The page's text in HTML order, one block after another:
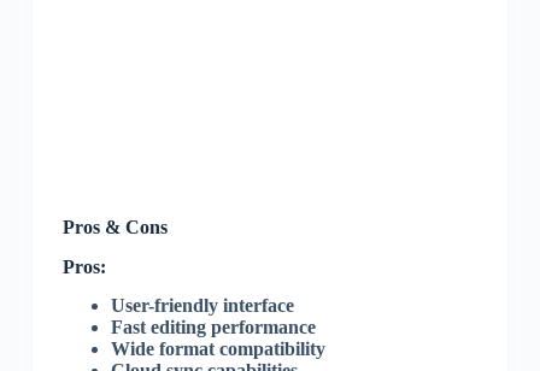
Pros & Cons
Pros:
User-friendly interface
Fast editing performance
Wide format compatibility